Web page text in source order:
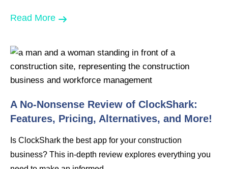
Read More
A No-Nonsense Review of ClockShark:
Features, Pricing, Alternatives, and More!
Is ClockShark the best app for your construction
business? This in-depth review explores everything you